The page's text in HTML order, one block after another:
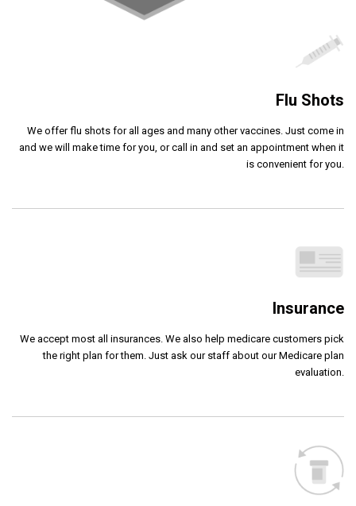
Flu Shots
We offer flu shots for all ages and many other vaccines. Just come in
and we will make time for you, or call in and set an appointment when it
is convenient for you.
Insurance
We accept most all insurances. We also help medicare customers pick
the right plan for them. Just ask our staff about our Medicare plan
evaluation.